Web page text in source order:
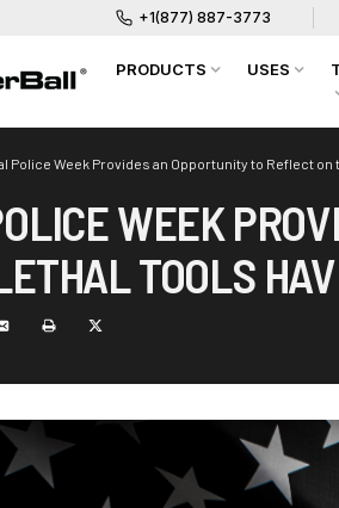
+1(877) 887-3773
PRODUCTS USES
Police Week Provides an Opportunity to Reflect
WEEK
TOOLS